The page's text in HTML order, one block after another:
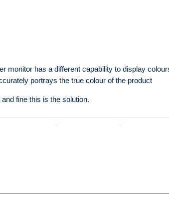
monitor has a different capability to display
portrays the true colour of the product
fine this is the solution.